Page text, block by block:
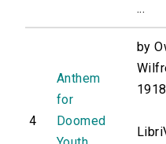
...
4
Anthem
for
Doomed
by